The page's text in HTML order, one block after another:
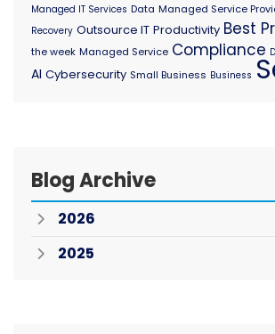
Managed IT Services Data Managed Service
Recovery Outsource IT Productivity Best
the week Managed Service Compliance
AI Cybersecurity Small Business Business
Blog Archive
2026
2025